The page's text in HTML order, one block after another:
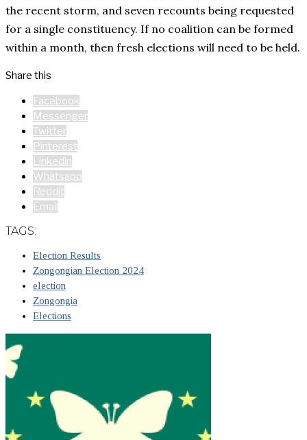
the recent storm, and seven recounts being requested
for a single constituency. If no coalition can be formed
within a month, then fresh elections will need to be held.
Share this
Facebook
Messenger
Twitter
Pinterest
Linkedin
Whatsapp
Reddit
Email
TAGS:
Election Results
Zongongian Election 2024
election
Zongongia
Elections